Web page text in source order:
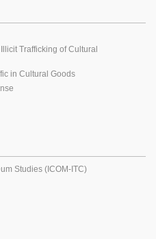
Trafficking of Cultural
in Cultural Goods
Studies (ICOM-ITC)